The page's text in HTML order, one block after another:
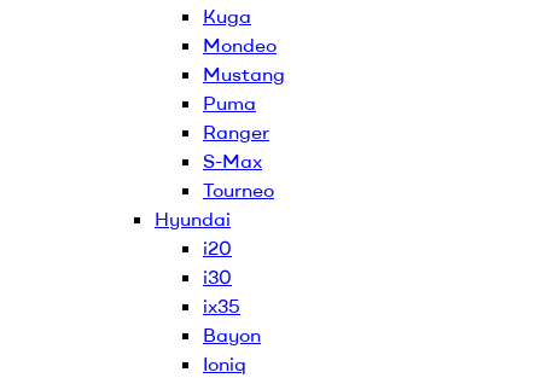
Kuga
Mondeo
Mustang
Puma
Ranger
S-Max
Tourneo
Hyundai
i20
i30
ix35
Bayon
Ioniq